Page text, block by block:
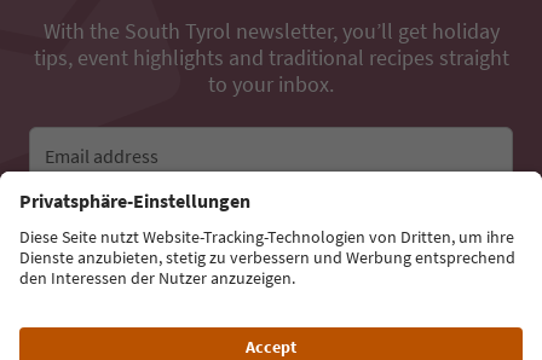
With the South Tyrol newsletter, you’ll get holiday
tips, event highlights and traditional recipes straight
to your inbox.
Email address
Sign up for the newsletter